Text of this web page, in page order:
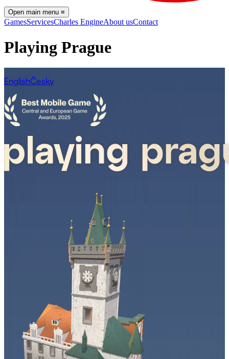
Open main menu ≡
GamesServicesCharles EngineAbout usContact
Playing Prague
EnglishČesky